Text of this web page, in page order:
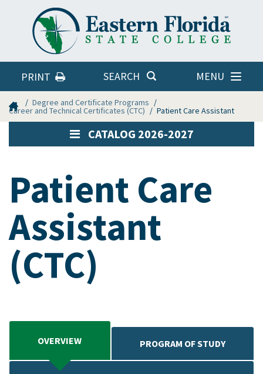
PRINT SEARCH MENU
Home Degree and Certificate Programs
Career and Technical Certificates (CTC) Patient Care Assistant
CATALOG 2026-2027
Patient Care
Assistant
(CTC)
OVERVIEW PROGRAM OF STUDY